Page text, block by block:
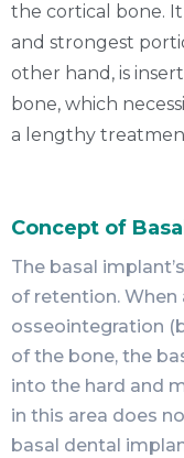
the cortical bone. It
and strongest
other hand, is
bone, which
a lengthy
Concept of
The basal implant’s
of retention.
osseointegration
of the bone, the
into the hard and
in this area does
basal dental